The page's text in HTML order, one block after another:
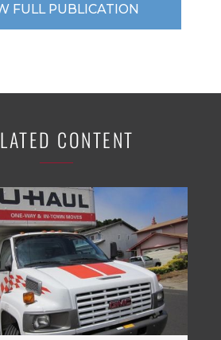
FULL PUBLICATION
CONTENT